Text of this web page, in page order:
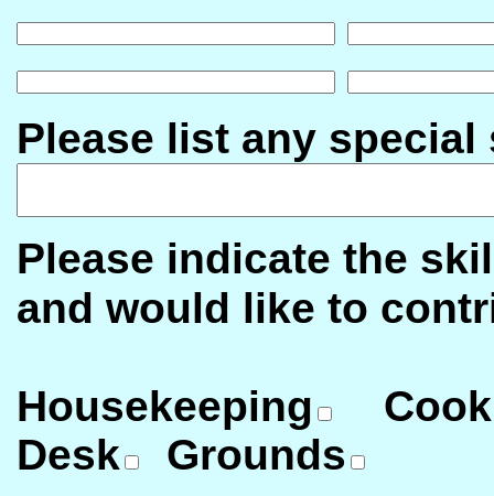
Please list any
Please indicate the
and would like to
Housekeeping
Cook
Desk
Grounds